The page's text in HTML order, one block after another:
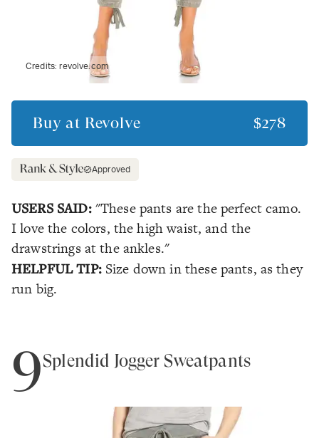
Credits:revolve.com
Buy at Revolve $278
Approved
USERS SAID:"These pants are the perfect camo.
I love the colors, the high waist, and the
drawstrings at the ankles."
HELPFUL TIP: Size down in these pants, as they
run big.
9Splendid Jogger Sweatpants